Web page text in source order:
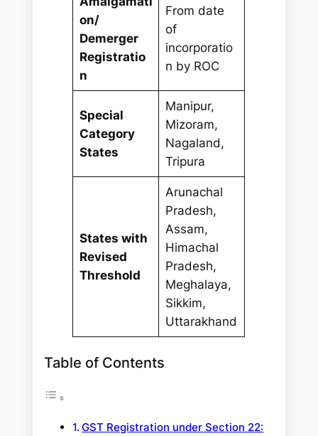
on/
Demerger
Registratio
n
From date
of
incorporatio
n by ROC
Special
Category
States
Manipur,
Mizoram,
Nagaland,
Tripura
States with
Revised
Threshold
Arunachal
Pradesh,
Assam,
Himachal
Pradesh,
Meghalaya,
Sikkim,
Uttarakhand
Table of Contents
GST Registration under Section 22: